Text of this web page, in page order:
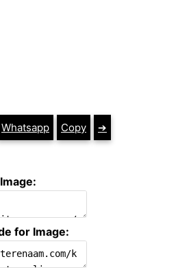
Whatsapp Copy ➔
for Image: